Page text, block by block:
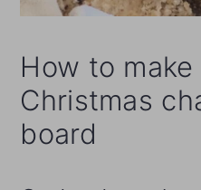
How to
Christmas
board